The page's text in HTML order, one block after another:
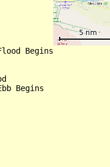
Begins
Begins